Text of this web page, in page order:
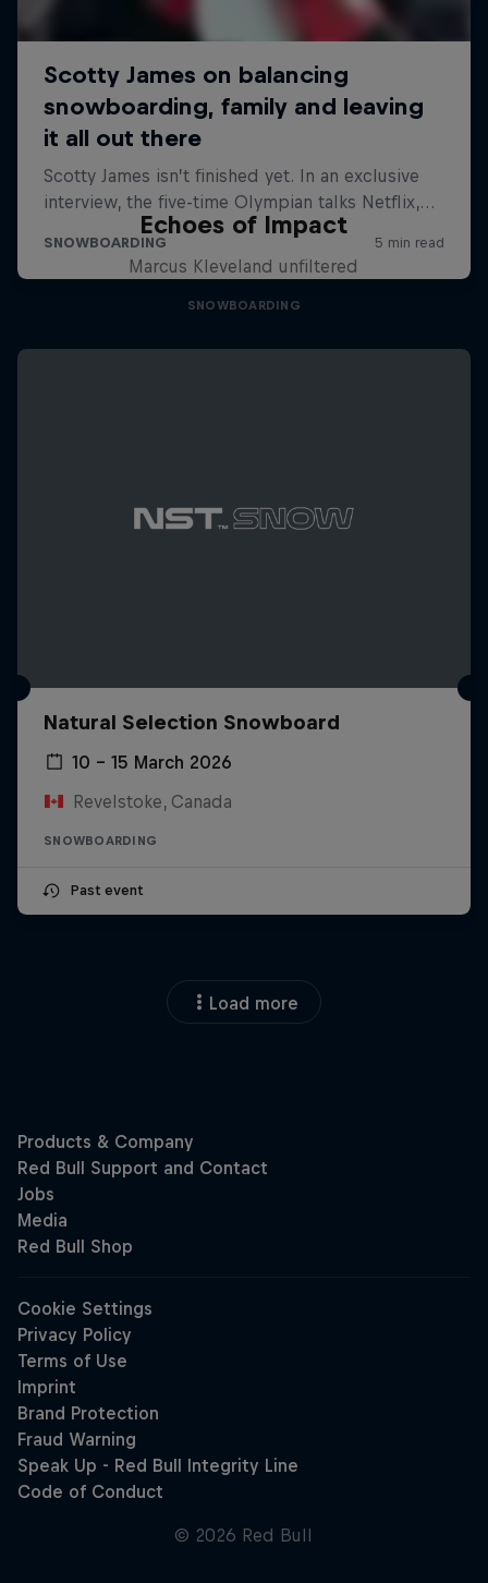
Echoes of Impact
Marcus Kleveland unfiltered
SNOWBOARDING
Natural Selection Snowboard
10 – 15 March 2026
Revelstoke, Canada
SNOWBOARDING
Past event
Load more